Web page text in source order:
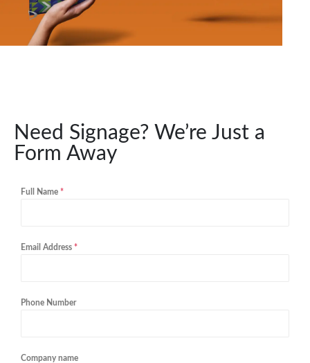
Need Signage? We’re Just a
Form Away
Full Name *
Email Address *
Phone Number
Company name